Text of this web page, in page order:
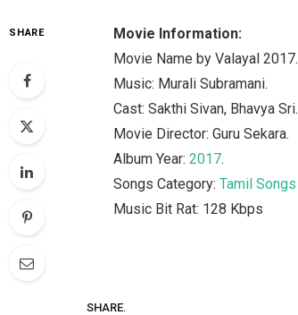
SHARE
Movie Information:
Movie Name by Valayal 2017.
Music: Murali Subramani.
Cast: Sakthi Sivan, Bhavya Sri.
Movie Director: Guru Sekara.
Album Year:2017.
Songs Category:Tamil Songs
Music Bit Rat: 128 Kbps
SHARE.